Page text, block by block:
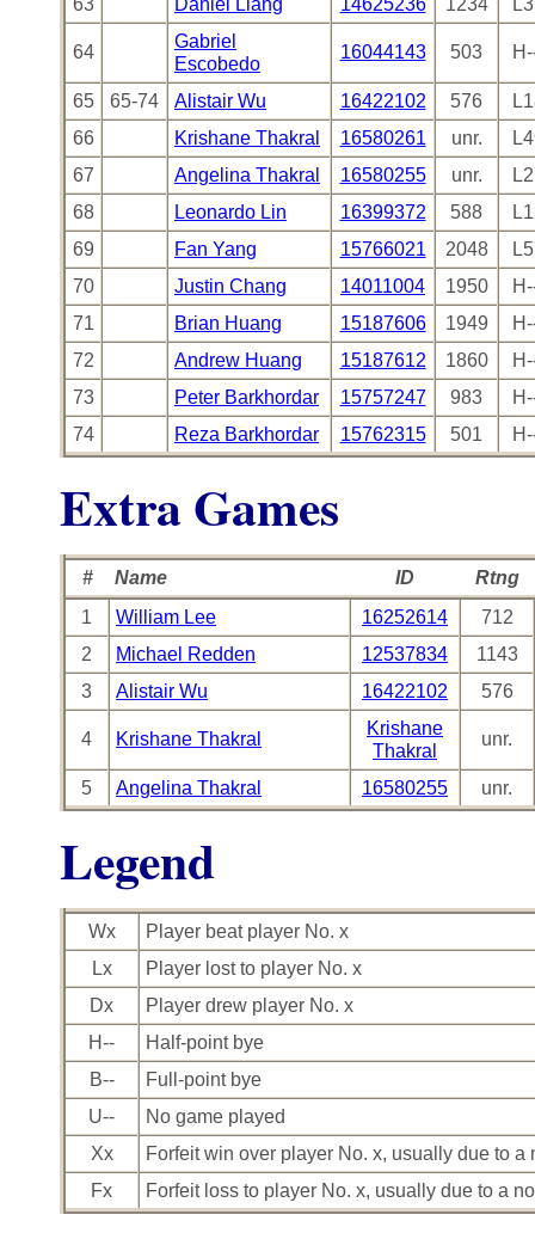
64
Gabriel
Escobedo
16044143 503
65 65-74 Alistair Wu 16422102 576
66
Krishane Thakral 16580261 unr.
67
Angelina Thakral 16580255 unr.
68
Leonardo Lin 16399372 588
69
Fan Yang 15766021 2048
70
Justin Chang 14011004 1950
71
Brian Huang 15187606 1949
72
Andrew Huang 15187612 1860
73
Peter Barkhordar 15757247 983
74
Reza Barkhordar 15762315 501
Extra Games
# Name ID
Rtng
1
William Lee 16252614
712
2
Michael Redden 12537834
1143
3
Alistair Wu 16422102 576
4 Krishane Thakral
Krishane
Thakral
unr.
5 Angelina Thakral 16580255 unr.
Legend
Wx
Player beat player No. x
Lx
Player lost to player No. x
Dx
Player drew player No. x
H--
Half-point bye
B--
Full-point bye
U--
No game played
Xx
Forfeit win over player No. x, usually due to a
Fx
Forfeit loss to player No. x, usually due to a